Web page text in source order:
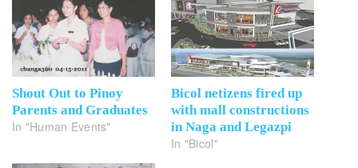
Shout Out to Pinoy
Parents and Graduates
In "Human Events"
Bicol netizens fired up
with mall constructions
in Naga and Legazpi
In "Bicol"